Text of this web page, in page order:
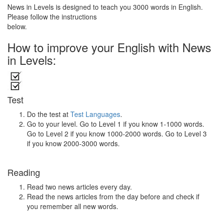
News in Levels is designed to teach you 3000 words in English.
Please follow the instructions
below.
How to improve your English with News
in Levels:
Test
Do the test at Test Languages.
Go to your level. Go to Level 1 if you know 1-1000 words.
Go to Level 2 if you know 1000-2000 words. Go to Level 3
if you know 2000-3000 words.
Reading
Read two news articles every day.
Read the news articles from the day before and check if
you remember all new words.